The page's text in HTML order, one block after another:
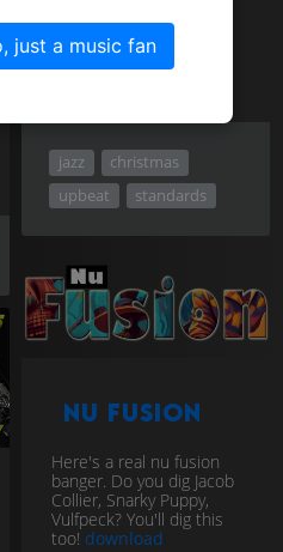
jazz
christmas
upbeat
standards
Nu Fusion
Here's a real nu fusion
banger. Do you dig Jacob
Collier, Snarky Puppy,
Vulfpeck? You'll dig this
too! download
just a music fan